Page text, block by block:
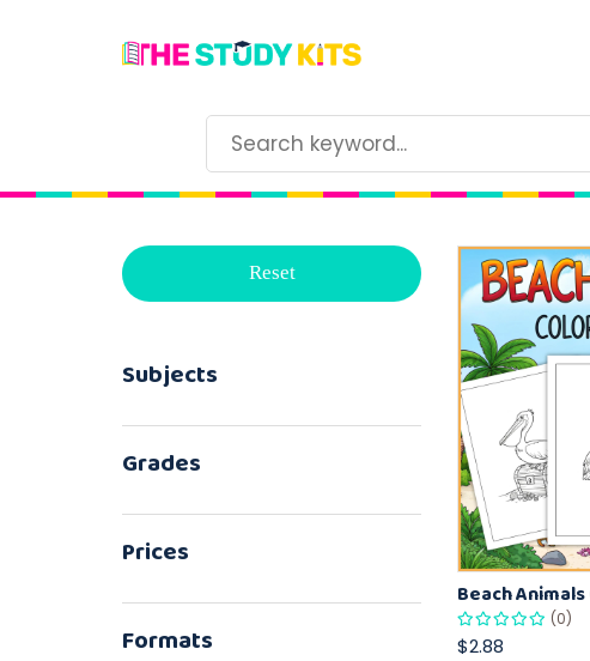
Reset
Subjects
Grades
Prices
Formats
(0)
$2.88